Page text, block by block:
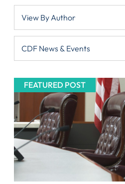
FEATURED POST